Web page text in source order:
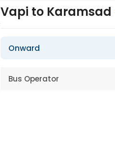
Vapi to Karamsad
Onward
Bus Operator